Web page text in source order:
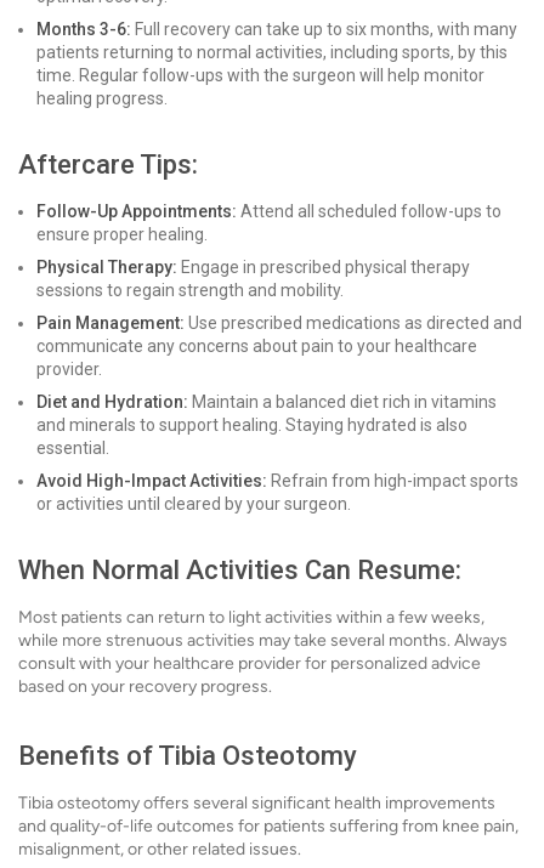
Months 3-6: Full recovery can take up to six months, with many
patients returning to normal activities, including sports, by this
time. Regular follow-ups with the surgeon will help monitor
healing progress.
Aftercare Tips:
Follow-Up Appointments: Attend all scheduled follow-ups to
ensure proper healing.
Physical Therapy: Engage in prescribed physical therapy
sessions to regain strength and mobility.
Pain Management: Use prescribed medications as directed and
communicate any concerns about pain to your healthcare
provider.
Diet and Hydration: Maintain a balanced diet rich in vitamins
and minerals to support healing. Staying hydrated is also
essential.
Avoid High-Impact Activities: Refrain from high-impact sports
or activities until cleared by your surgeon.
When Normal Activities Can Resume:
Most patients can return to light activities within a few weeks,
while more strenuous activities may take several months. Always
consult with your healthcare provider for personalized advice
based on your recovery progress.
Benefits of Tibia Osteotomy
Tibia osteotomy offers several significant health improvements
and quality-of-life outcomes for patients suffering from knee pain,
misalignment, or other related issues.